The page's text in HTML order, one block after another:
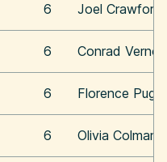
6 Joel Crawford
6 Conrad Vernon
6 Florence Pugh
6 Olivia Colman